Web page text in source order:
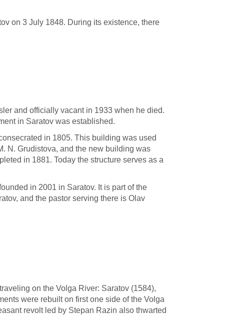
on 3 July 1848. During its existence, there
and officially vacant in 1933 when he died.
in Saratov was established.
in 1805. This building was used
N. Grudistova, and the new building was
in 1881. Today the structure serves as a
in 2001 in Saratov. It is part of the
and the pastor serving there is Olav
on the Volga River: Saratov (1584),
were rebuilt on first one side of the Volga
revolt led by Stepan Razin also thwarted